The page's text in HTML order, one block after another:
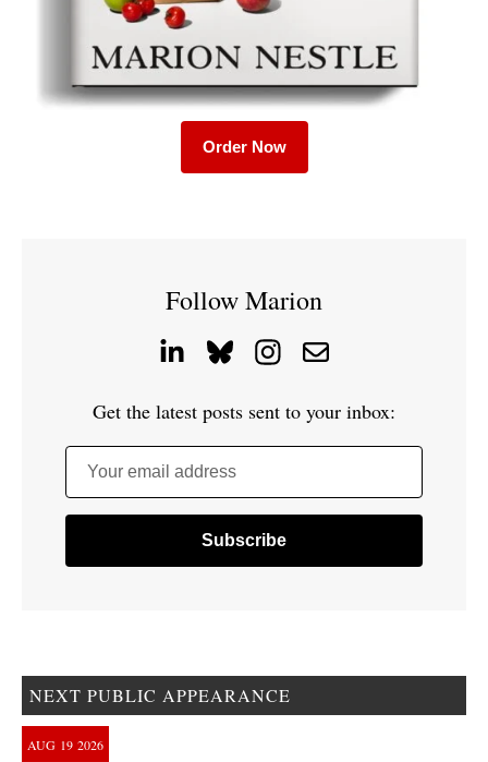
Order Now
Follow Marion
Get the latest posts sent to your inbox:
Your email address
NEXT PUBLIC APPEARANCE
AUG 19 2026